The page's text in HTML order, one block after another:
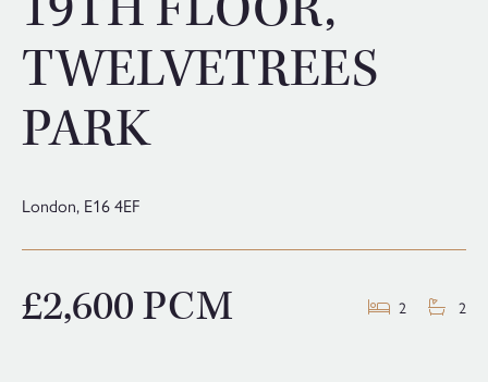
TWELVETREES
PARK
London, E16 4EF
£2,600 PCM 2 2